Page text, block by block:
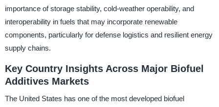
importance of storage stability, cold-weather operability, and
interoperability in fuels that may incorporate renewable
components, particularly for defense logistics and resilient energy
supply chains.
Key Country Insights Across Major Biofuel
Additives Markets
The United States has one of the most developed biofuel